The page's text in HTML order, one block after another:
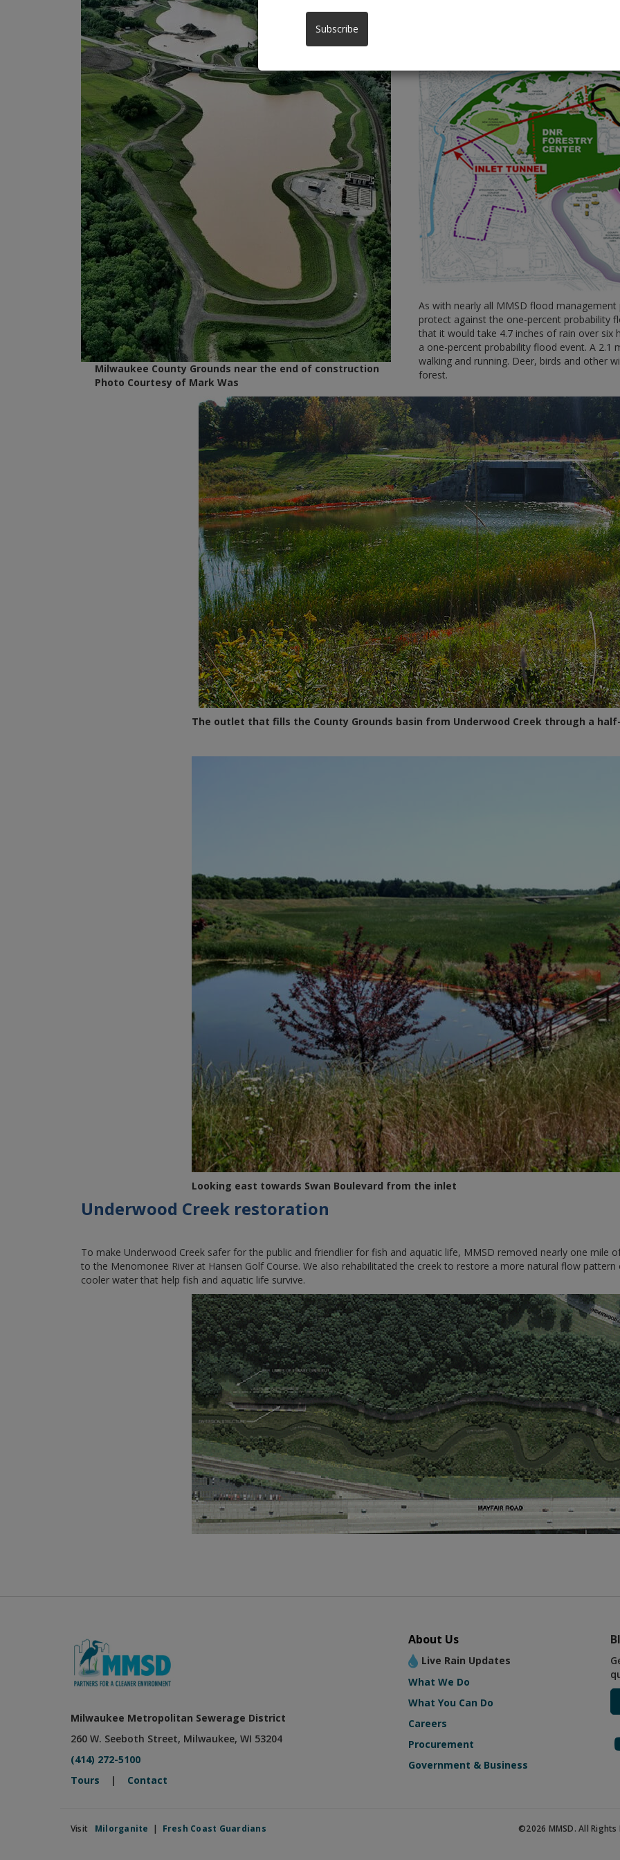
Milwaukee County Grounds near the end of construction
Photo Courtesy of Mark Was
As with nearly all MMSD flood
protect against the one-percent probability
that it would take 4.7 inches of rain over six
a one-percent probability flood event. A 2.1
walking and running. Deer, birds and other
forest.
The outlet that fills the County Grounds basin from Underwood Creek through a
Looking east towards Swan Boulevard from the inlet
Underwood Creek restoration
To make Underwood Creek safer for the public and friendlier for fish and aquatic life, MMSD removed nearly one mile
to the Menomonee River at Hansen Golf Course. We also rehabilitated the creek to restore a more natural flow
cooler water that help fish and aquatic life survive.
Milwaukee Metropolitan Sewerage District
260 W. Seeboth Street, Milwaukee, WI 53204
(414) 272-5100
Tours | Contact
About Us
Live Rain Updates
What We Do
What You Can Do
Careers
Procurement
Government & Business
Visit Milorganite | Fresh Coast Guardians ©2026 MMSD. All
Subscribe